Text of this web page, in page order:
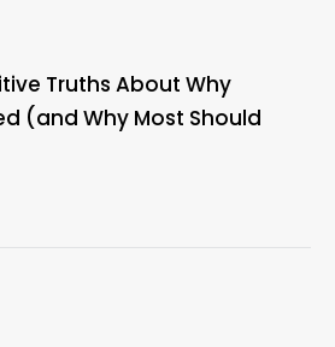
Truths About Why
(and Why Most Should